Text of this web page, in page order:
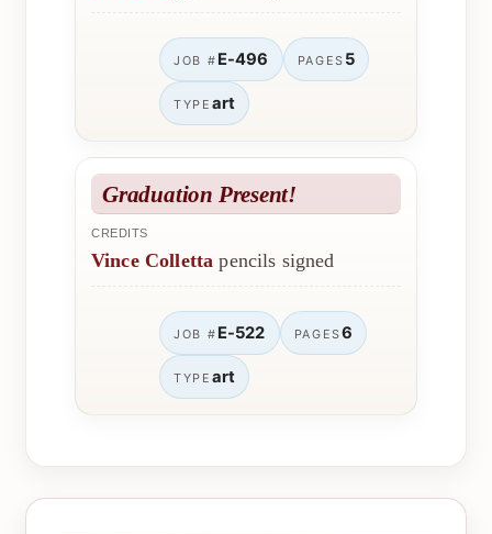
JOB # E-496 PAGES 5
TYPE art
Graduation Present!
CREDITS
Vince Colletta pencils signed
JOB # E-522 PAGES6
TYPE art